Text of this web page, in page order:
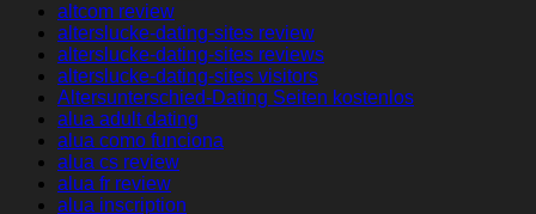
altcom review
alterslucke-dating-sites review
alterslucke-dating-sites reviews
alterslucke-dating-sites visitors
Altersunterschied-Dating Seiten kostenlos
alua adult dating
alua como funciona
alua cs review
alua fr review
alua inscription